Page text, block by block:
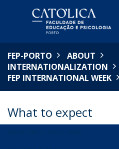
FEP-PORTO
ABOUT
INTERNATIONALIZATION
FEP INTERNATIONAL WEEK
What to expect